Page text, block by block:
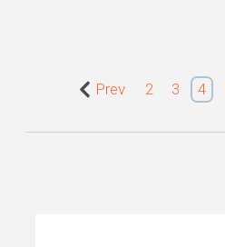
Prev 2 3 4